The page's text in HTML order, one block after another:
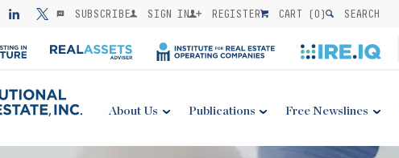
SUBSCRIBE SIGN IN REGISTER CART (0) SEARCH
About Us Publications Free Newslines